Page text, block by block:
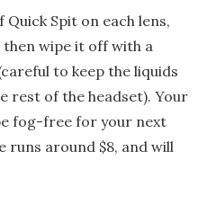
Spit on each lens,
wipe it off with a
to keep the liquids
rest of the headset). Your
fog-free for your next
runs around $8, and will